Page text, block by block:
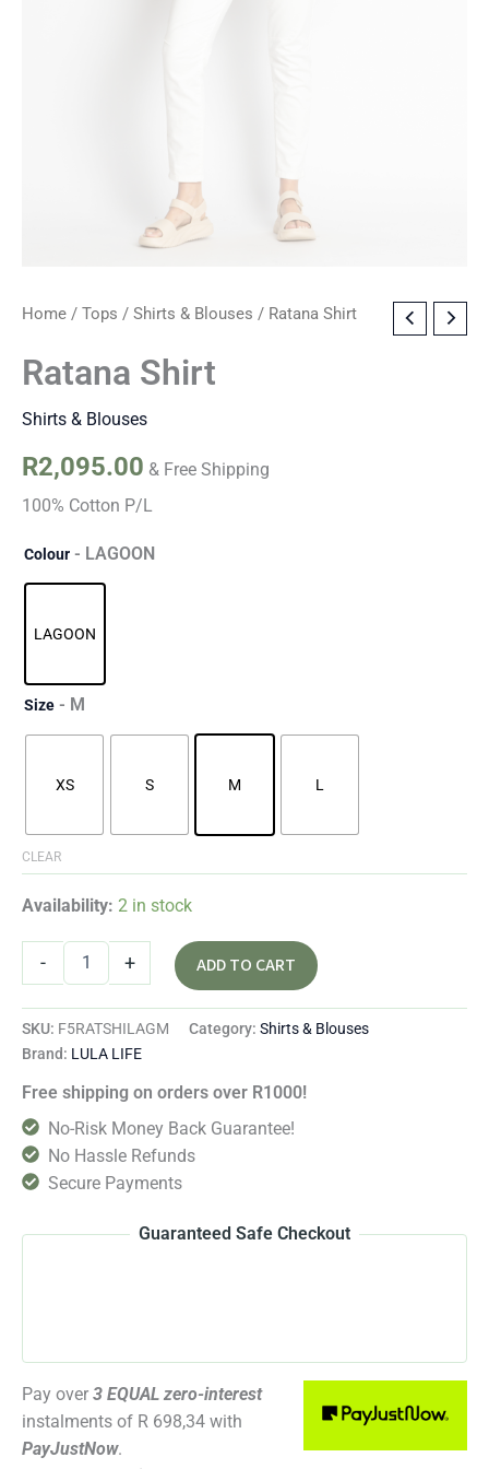
Home / Tops / Shirts & Blouses / Ratana Shirt
Ratana Shirt
Shirts & Blouses
R2,095.00 & Free Shipping
100% Cotton P/L
Colour - LAGOON
LAGOON
Size - M
XS S M L
CLEAR
Availability: 2 in stock
-
Ratana
+ ADD TO CART
SKU: F5RATSHILAGM Category: Shirts & Blouses
Brand: LULA LIFE
Free shipping on orders over R1000!
No-Risk Money Back Guarantee!
No Hassle Refunds
Secure Payments
Guaranteed Safe Checkout
Pay over 3 EQUAL zero-interest
instalments of R 698,34 with
PayJustNow.